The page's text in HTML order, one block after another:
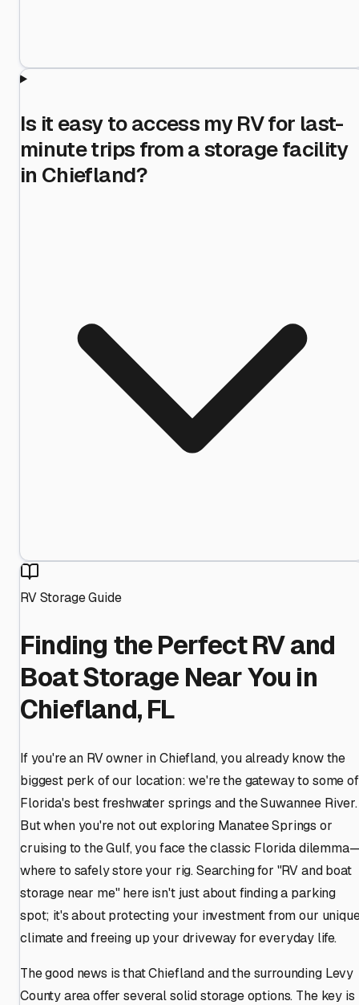
Is it easy to access my RV for last-
minute trips from a storage facility
in Chiefland?
RV Storage Guide
Finding the Perfect RV and
Boat Storage Near You in
Chiefland, FL
If you're an RV owner in Chiefland, you already know the
biggest perk of our location: we're the gateway to some of
Florida's best freshwater springs and the Suwannee River.
But when you're not out exploring Manatee Springs or
cruising to the Gulf, you face the classic Florida
where to safely store your rig. Searching for "RV and boat
storage near me" here isn't just about finding a parking
spot; it's about protecting your investment from our
climate and freeing up your driveway for everyday life.
The good news is that Chiefland and the surrounding Levy
County area offer several solid storage options. The key is